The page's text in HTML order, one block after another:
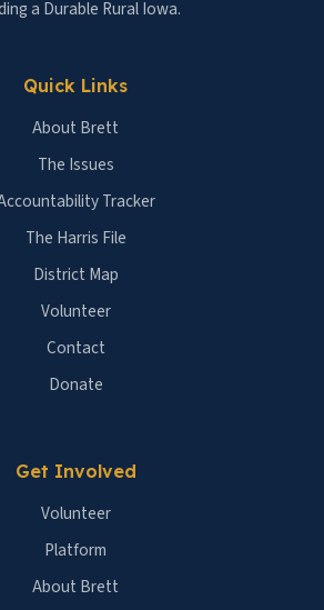
a Durable Rural Iowa.
Quick Links
About Brett
The Issues
Tracker
The Harris File
District Map
Volunteer
Contact
Donate
Get Involved
Volunteer
Platform
About Brett